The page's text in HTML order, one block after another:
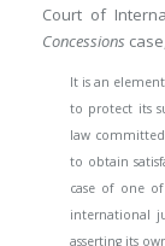
Court of
Concessions
It is an
to protect its
law
to obtain
case of one
international
asserting its